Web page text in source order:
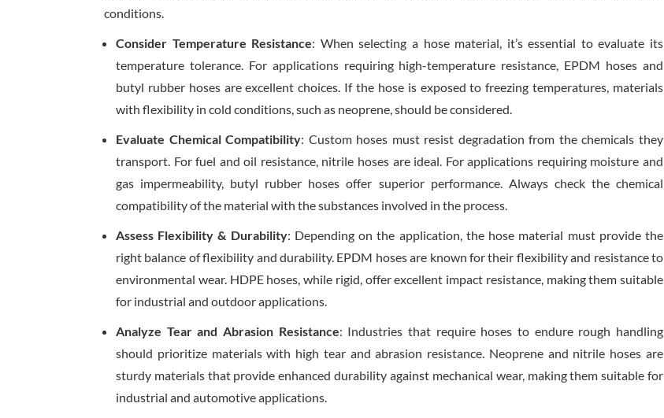
conditions.
Consider Temperature Resistance: When selecting a hose material, it’s essential to evaluate its
temperature tolerance. For applications requiring high-temperature resistance, EPDM hoses and
butyl rubber hoses are excellent choices. If the hose is exposed to freezing temperatures, materials
with flexibility in cold conditions, such as neoprene, should be considered.
Evaluate Chemical Compatibility: Custom hoses must resist degradation from the chemicals they
transport. For fuel and oil resistance, nitrile hoses are ideal. For applications requiring moisture and
gas impermeability, butyl rubber hoses offer superior performance. Always check the chemical
compatibility of the material with the substances involved in the process.
Assess Flexibility & Durability: Depending on the application, the hose material must provide the
right balance of flexibility and durability. EPDM hoses are known for their flexibility and resistance to
environmental wear. HDPE hoses, while rigid, offer excellent impact resistance, making them suitable
for industrial and outdoor applications.
Analyze Tear and Abrasion Resistance: Industries that require hoses to endure rough handling
should prioritize materials with high tear and abrasion resistance. Neoprene and nitrile hoses are
sturdy materials that provide enhanced durability against mechanical wear, making them suitable for
industrial and automotive applications.